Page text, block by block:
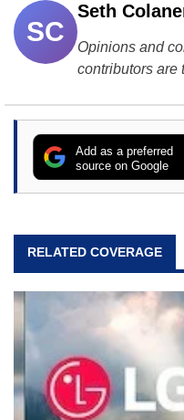
SC
Seth
Opinions and
contributors are
Add as a preferred
source on Google
RELATED COVERAGE